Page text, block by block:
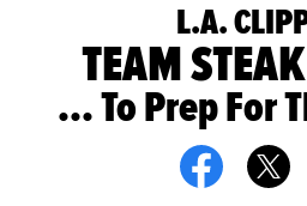
L.A.
TEAM
... To Prep For